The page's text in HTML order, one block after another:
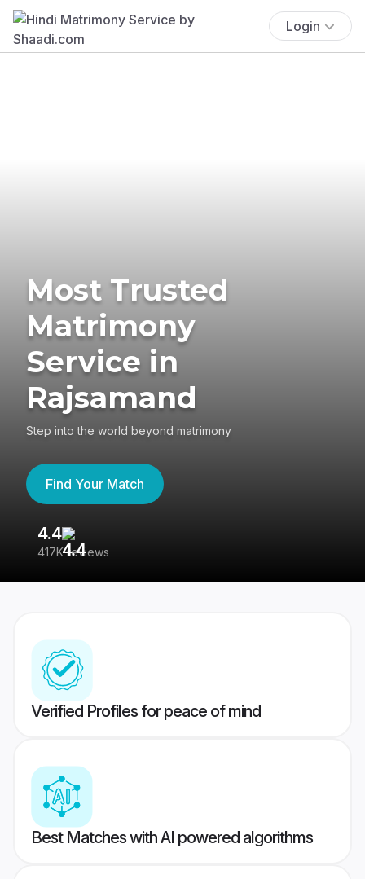
Login
Most Trusted
Matrimony
Service in
Rajsamand
Step into the world beyond matrimony
Find Your Match
4.4
417K reviews
Verified Profiles for peace of mind
Best Matches with AI powered algorithms